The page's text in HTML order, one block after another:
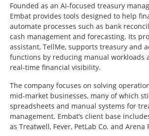
Founded as an AI-focused treasury
Embat provides tools designed to help
automate processes such as bank
cash management and forecasting. Its
assistant, TellMe, supports treasury and
functions by reducing manual workloads
real-time financial visibility.
The company focuses on solving
mid-market businesses, many of which
spreadsheets and manual systems for
management. Embat’s client base
as Treatwell, Fever, PetLab Co. and Arena